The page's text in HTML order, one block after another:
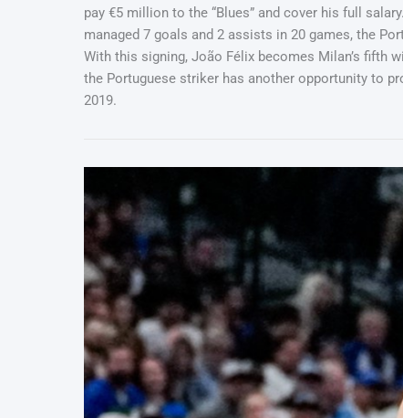
pay €5 million to the “Blues” and cover his full
managed 7 goals and 2 assists in 20 games, the
With this signing, João Félix becomes Milan’s fifth
the Portuguese striker has another opportunity to
2019.